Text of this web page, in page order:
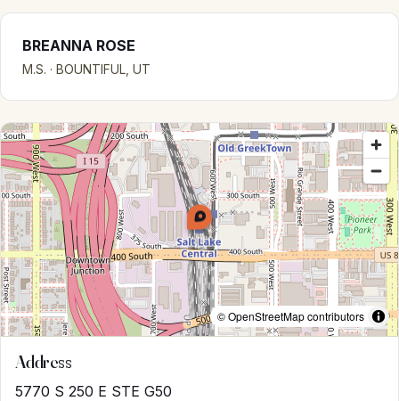
BREANNA ROSE
M.S. · BOUNTIFUL, UT
© OpenStreetMap contributors
Address
5770 S 250 E STE G50